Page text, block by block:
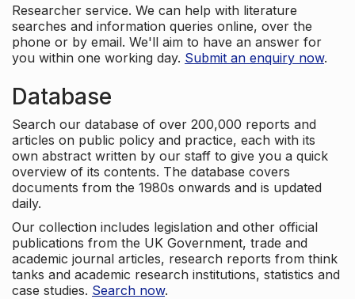
Researcher service. We can help with literature
searches and information queries online, over the
phone or by email. We'll aim to have an answer for
you within one working day. Submit an enquiry now.
Database
Search our database of over 200,000 reports and
articles on public policy and practice, each with its
own abstract written by our staff to give you a quick
overview of its contents. The database covers
documents from the 1980s onwards and is updated
daily.
Our collection includes legislation and other official
publications from the UK Government, trade and
academic journal articles, research reports from think
tanks and academic research institutions, statistics and
case studies. Search now.